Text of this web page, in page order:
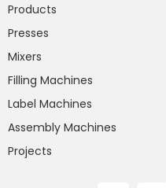
Products
Presses
Mixers
Filling Machines
Label Machines
Assembly Machines
Projects